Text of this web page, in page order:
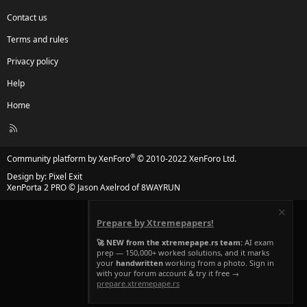
Contact us
Terms and rules
Privacy policy
Help
Home
R
Community platform by XenForo® © 2010-2022 XenForo Ltd.
Design by: Pixel Exit
XenPorta 2 PRO© Jason Axelrod of8WAYRUN
Prepare by Xtremepapers!
🚀 NEW from the xtremepape.rs team: AI exam
prep — 150,000+ worked solutions, and it marks
your handwritten working from a photo. Sign in
with your forum account & try it free →
prepare.xtremepape.rs